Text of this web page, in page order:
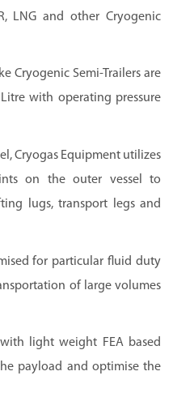
LNG and other Cryogenic
Cryogenic Semi-Trailers are
with operating pressure
Cryogas Equipment utilizes
on the outer vessel to
lugs, transport legs and
for particular fluid duty
of large volumes
light weight FEA based
payload and optimise the